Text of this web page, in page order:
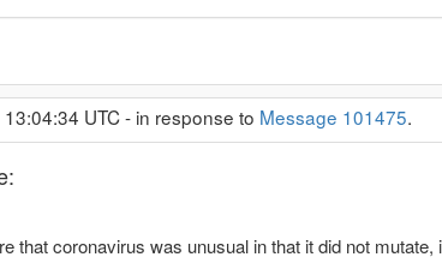
UTC - in response to Message 101475.
that coronavirus was unusual in that it did not